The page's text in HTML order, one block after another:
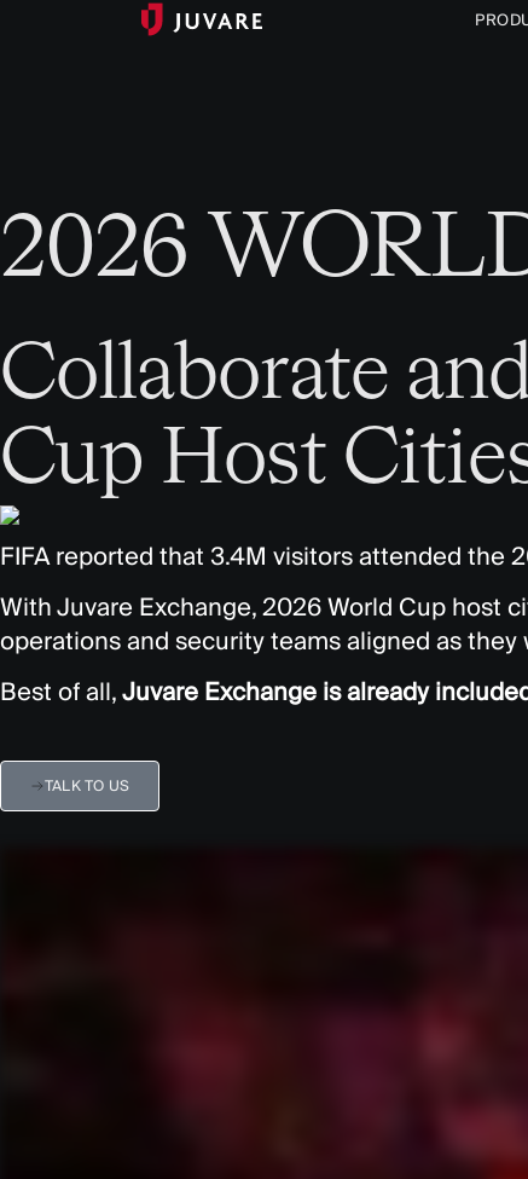
2026
Collaborate
Cup Host
FIFA reported that 3.4M visitors attended the
With Juvare Exchange, 2026 World Cup host
operations and security teams aligned as
Best of all,Juvare Exchange is already
TALK TO US